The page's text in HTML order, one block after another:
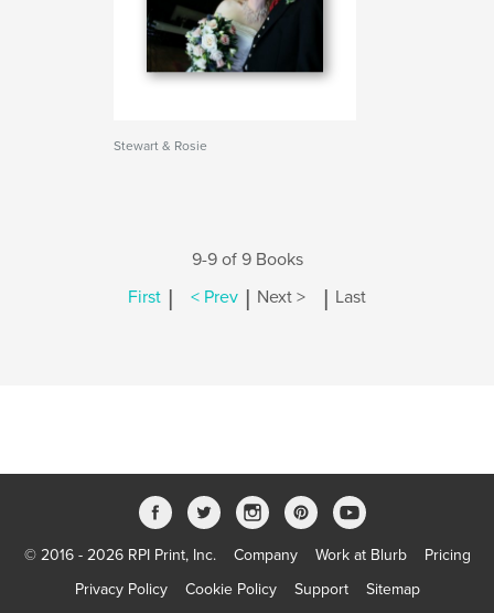
Stewart & Rosie
9-9 of 9 Books
First | < Prev | Next > | Last
© 2016 - 2026 RPI Print, Inc. Company Work at Blurb
Pricing
Privacy Policy
Cookie Policy Support Sitemap